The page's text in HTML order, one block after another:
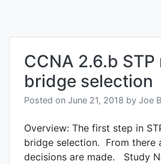
CCNA 2.6.b
bridge selection
Posted on June 21, 2018 by Joe
Overview: The first step in
bridge selection. From there
decisions are made. Study